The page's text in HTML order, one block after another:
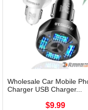
Wholesale Car Mobile
Charger USB Charger...
$9.99